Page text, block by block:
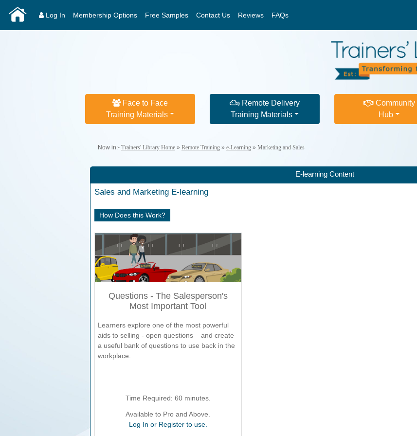
Log In Membership Options Free Samples Contact Us Reviews FAQs
Face to Face
Training Materials
Remote Delivery
Training Materials
Community
Hub
Now in:- Trainers' Library Home» Remote Training» e-Learning» Marketing and Sales
E-learning Content
Sales and Marketing E-learning
How Does this Work?
Questions - The Salesperson's
Most Important Tool
Learners explore one of the most powerful
aids to selling - open questions – and create
a useful bank of questions to use back in the
workplace.
Time Required: 60minutes.
Available to Pro and Above.
Log In or Register to use.